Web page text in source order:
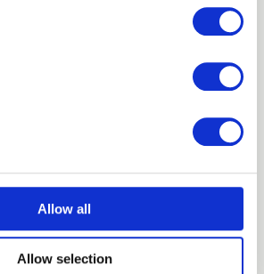
Allow all
Allow selection
wholesale and trade sector we
quickly and reliably
year. It is not unusual for us to
m³ of timber in stock at any one
we sell, we are very
market place, and will be